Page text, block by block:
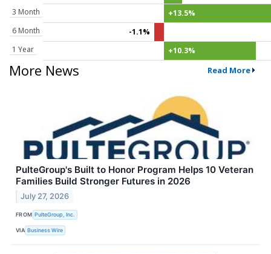
3 Month
+13.5%
6 Month
-1.1%
1 Year
+10.3%
More News Read More
PulteGroup's Built to Honor Program Helps 10 Veteran
Families Build Stronger Futures in 2026
July 27, 2026
FROM PulteGroup, Inc.
VIA Business Wire